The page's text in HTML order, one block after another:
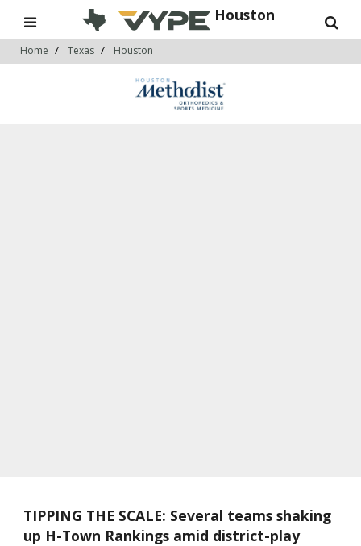
Houston
Home Texas Houston
TIPPING THE SCALE: Several teams shaking
up H-Town Rankings amid district-play